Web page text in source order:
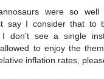
were so well
say I consider that to
I don't see a single
to enjoy the
inflation rates,